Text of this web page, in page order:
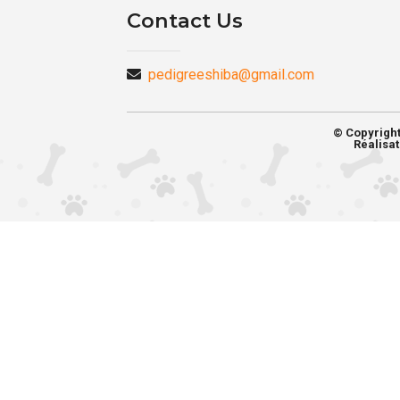
Contact Us
pedigreeshiba@gmail.com
©